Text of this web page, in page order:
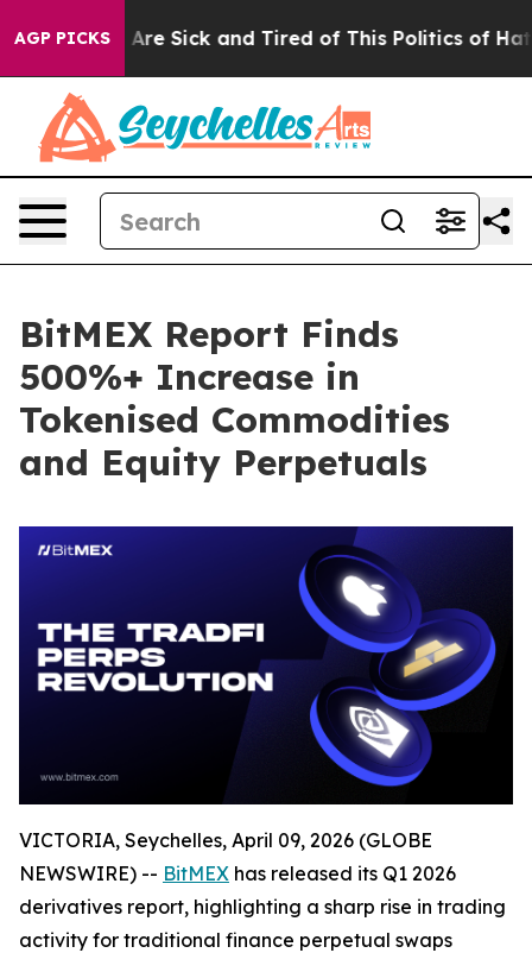
AGP PICKSAre Sick and Tired of This Politics of Hatred”
BitMEX Report Finds
500%+ Increase in
Tokenised Commodities
and Equity Perpetuals
VICTORIA, Seychelles, April 09, 2026 (GLOBE
NEWSWIRE) -- BitMEX has released its Q1 2026
derivatives report, highlighting a sharp rise in trading
activity for traditional finance perpetual swaps